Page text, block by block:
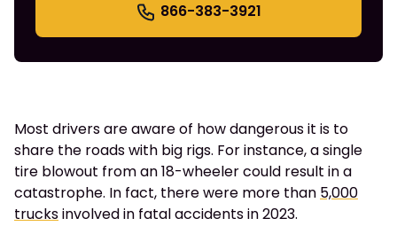
866-383-3921
Most drivers are aware of how dangerous it is to
share the roads with big rigs. For instance, a single
tire blowout from an 18-wheeler could result in a
catastrophe. In fact, there were more than 5,000
trucksinvolved in fatal accidents in 2023.